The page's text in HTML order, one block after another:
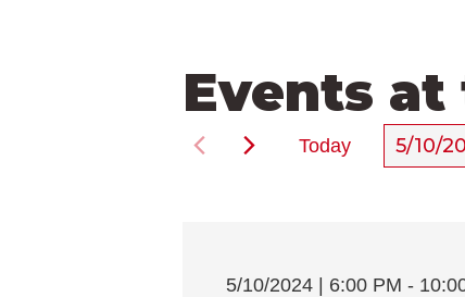
Events
Today 5/10/
5/10/2024 | 6:00 PM -